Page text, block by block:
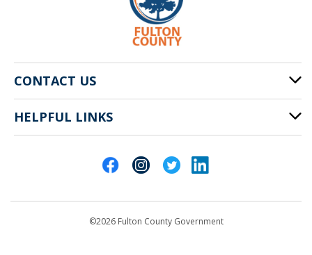
CONTACT US
141 Pryor St. SW
Atlanta, GA 30303
HELPFUL LINKS
©2026 Fulton County Government